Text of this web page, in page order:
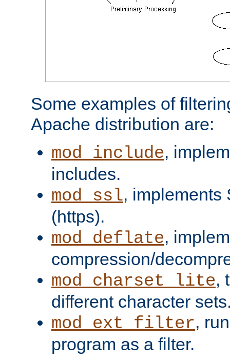
Some examples of
Apache distribution are:
mod_include,
includes.
mod_ssl, implements
(https).
mod_deflate,
compression/
mod_charset_lite,
different character
mod_ext_filter,
program as a filter.